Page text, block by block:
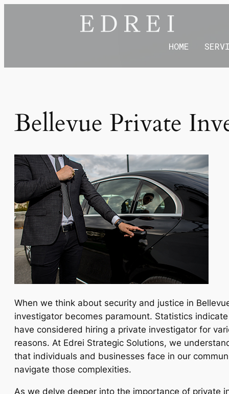
HOME
Bellevue Private
When we think about security and justice in
investigator becomes paramount. Statistics
have considered hiring a private investigator for
reasons. At Edrei Strategic Solutions, we
that individuals and businesses face in our
navigate those complexities.
As we delve deeper into the importance of private